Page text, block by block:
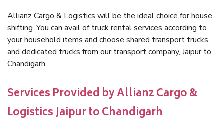
Allianz Cargo & Logistics will be the ideal choice for house
shifting. You can avail of truck rental services according to
your household items and choose shared transport trucks
and dedicated trucks from our transport company, Jaipur to
Chandigarh.
Services Provided by Allianz Cargo &
Logistics Jaipur to Chandigarh